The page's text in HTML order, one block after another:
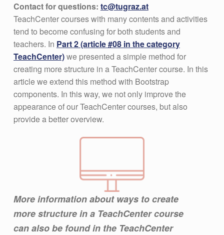
Contact for questions: tc@tugraz.at
TeachCenter courses with many contents and activities
tend to become confusing for both students and
teachers. In Part 2 (article #08 in the category
TeachCenter)we presented a simple method for
creating more structure in a TeachCenter course. In this
article we extend this method with Bootstrap
components. In this way, we not only improve the
appearance of our TeachCenter courses, but also
provide a better overview.
More information about ways to create
more structure in a TeachCenter course
can also be found in the TeachCenter